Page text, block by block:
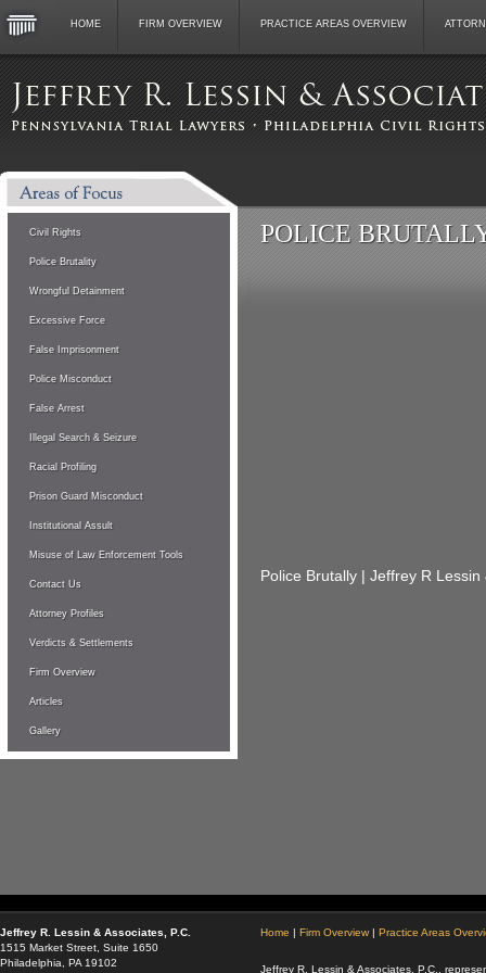
HOME FIRM OVERVIEW PRACTICE AREAS OVERVIEW
Civil Rights
Police Brutality
Wrongful Detainment
Excessive Force
False Imprisonment
Police Misconduct
False Arrest
Illegal Search & Seizure
Racial Profiling
Prison Guard Misconduct
Institutional Assult
Misuse of Law Enforcement Tools
Contact Us
Attorney Profiles
Verdicts & Settlements
Firm Overview
Articles
Gallery
POLICE
Police Brutally | Jeffrey R Lessin
Jeffrey R. Lessin & Associates, P.C.
1515 Market Street, Suite 1650
Philadelphia, PA 19102
Home | Firm Overview | Practice Areas
Jeffrey R. Lessin & Associates, P.C.,